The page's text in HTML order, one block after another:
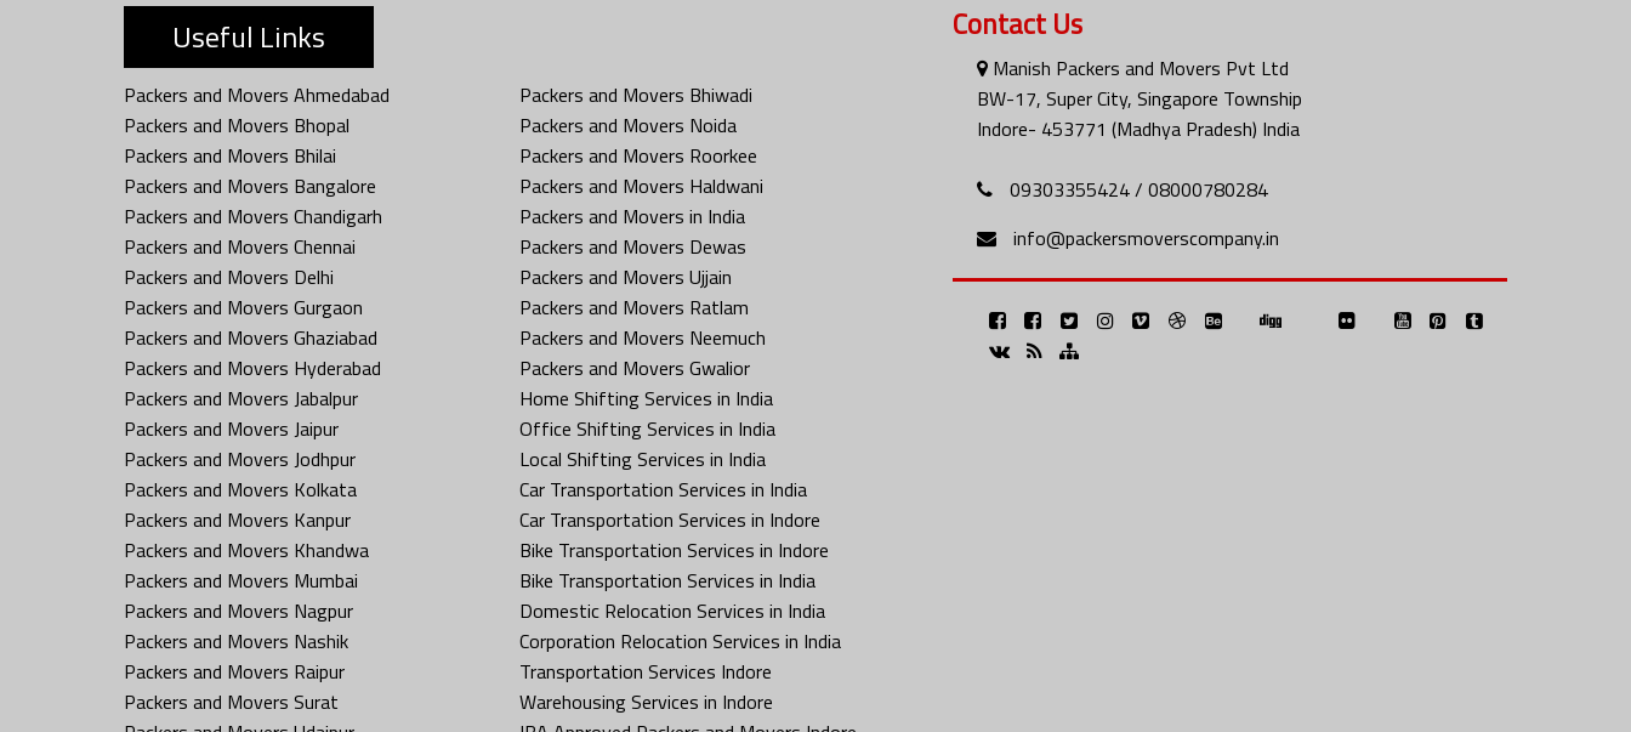
Useful Links
Packers and Movers Ahmedabad
Packers and Movers Bhopal
Packers and Movers Bhilai
Packers and Movers Bangalore
Packers and Movers Chandigarh
Packers and Movers Chennai
Packers and Movers Delhi
Packers and Movers Gurgaon
Packers and Movers Ghaziabad
Packers and Movers Hyderabad
Packers and Movers Jabalpur
Packers and Movers Jaipur
Packers and Movers Jodhpur
Packers and Movers Kolkata
Packers and Movers Kanpur
Packers and Movers Khandwa
Packers and Movers Mumbai
Packers and Movers Nagpur
Packers and Movers Nashik
Packers and Movers Raipur
Packers and Movers Surat
Packers and Movers Bhiwadi
Packers and Movers Noida
Packers and Movers Roorkee
Packers and Movers Haldwani
Packers and Movers in India
Packers and Movers Dewas
Packers and Movers Ujjain
Packers and Movers Ratlam
Packers and Movers Neemuch
Packers and Movers Gwalior
Home Shifting Services in India
Office Shifting Services in India
Local Shifting Services in India
Car Transportation Services in India
Car Transportation Services in Indore
Bike Transportation Services in Indore
Bike Transportation Services in India
Domestic Relocation Services in India
Corporation Relocation Services in India
Transportation Services Indore
Warehousing Services in Indore
Contact Us
Manish Packers and Movers Pvt Ltd
BW-17, Super City, Singapore Township
Indore- 453771 (Madhya Pradesh) India
09303355424 / 08000780284
info@packersmoverscompany.in